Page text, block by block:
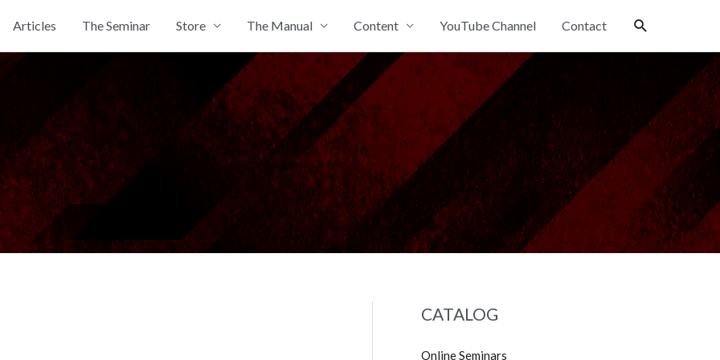
Articles The Seminar Store The Manual Content YouTube Channel Contact Search
CATALOG
Online Seminars